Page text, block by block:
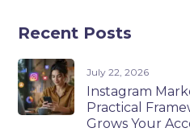
Recent Posts
July 22, 2026
Instagram
Practical
Grows Your